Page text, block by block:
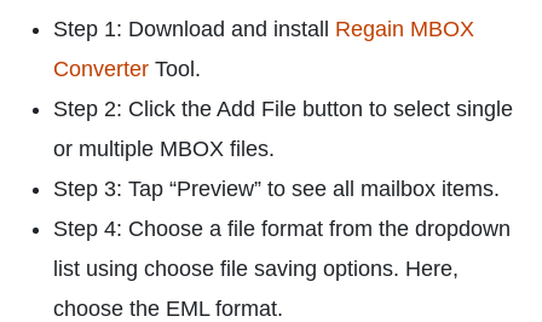
Step 1: Download and install Regain MBOX
Converter Tool.
Step 2: Click the Add File button to select single
or multiple MBOX files.
Step 3: Tap “Preview” to see all mailbox items.
Step 4: Choose a file format from the dropdown
list using choose file saving options. Here,
choose the EML format.